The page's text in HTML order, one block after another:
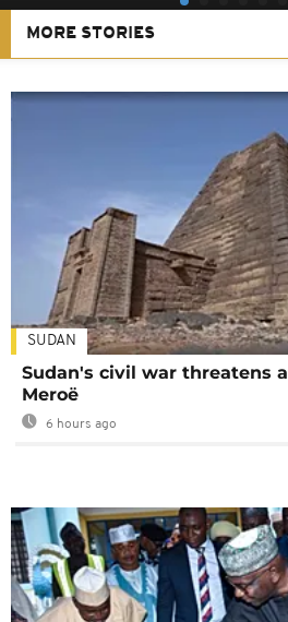
MORE STORIES
SUDAN
Sudan's civil war threatens
Meroë
6 hours ago